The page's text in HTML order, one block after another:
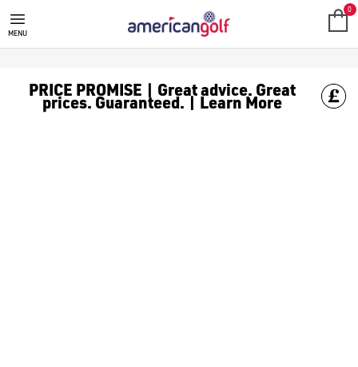
FAZER
MENU
0
PRICE PROMISE | Great advice. Great
prices. Guaranteed. | Learn More